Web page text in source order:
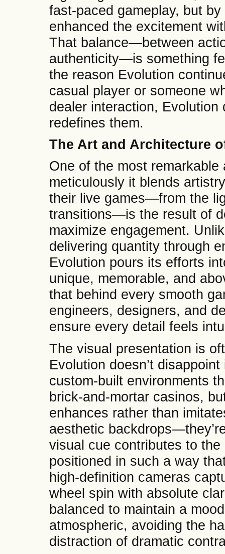
fast-paced gameplay, but
enhanced the excitement
That balance—between
authenticity—is something
the reason Evolution
casual player or someone
dealer interaction,
redefines them.
The Art and Architecture
One of the most
meticulously it blends
their live games—from the
transitions—is the result of
maximize engagement.
delivering quantity through
Evolution pours its efforts
unique, memorable, and
that behind every smooth
engineers, designers, and
ensure every detail feels
The visual presentation is
Evolution doesn’t
custom-built environments
brick-and-mortar casinos,
enhances rather than
aesthetic
visual cue contributes to
positioned in such a way
high-definition cameras
wheel spin with absolute
balanced to maintain a
atmospheric, avoiding the
distraction of dramatic